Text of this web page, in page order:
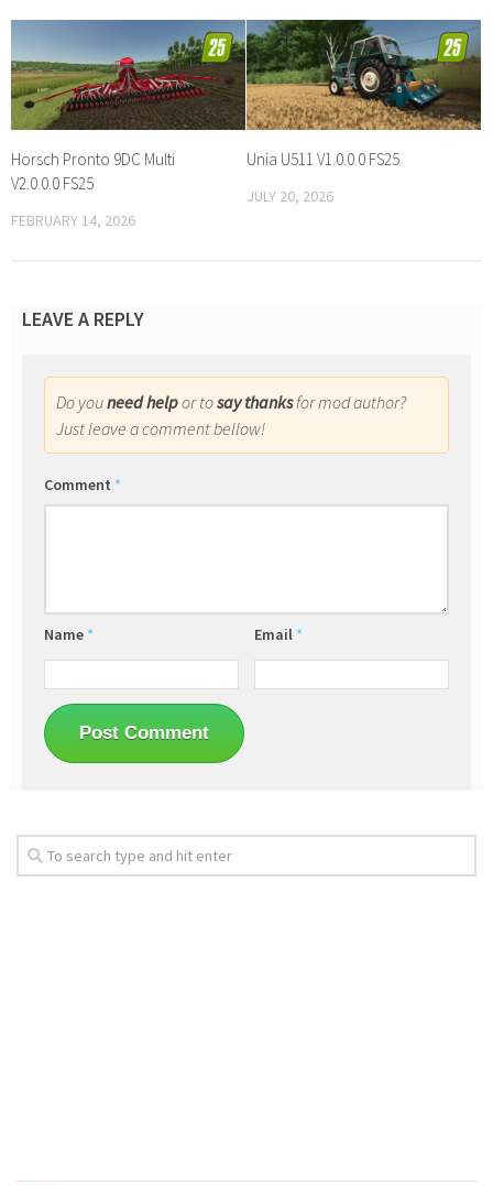
Horsch Pronto 9DC Multi
V2.0.0.0 FS25
FEBRUARY 14, 2026
Unia U511 V1.0.0.0 FS25
JULY 20, 2026
LEAVE A REPLY
Do youneed helpor tosay thanksfor mod author?
Just leave a comment bellow!
Comment *
Name * Email *